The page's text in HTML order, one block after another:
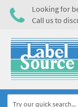
Looking for
Call us to